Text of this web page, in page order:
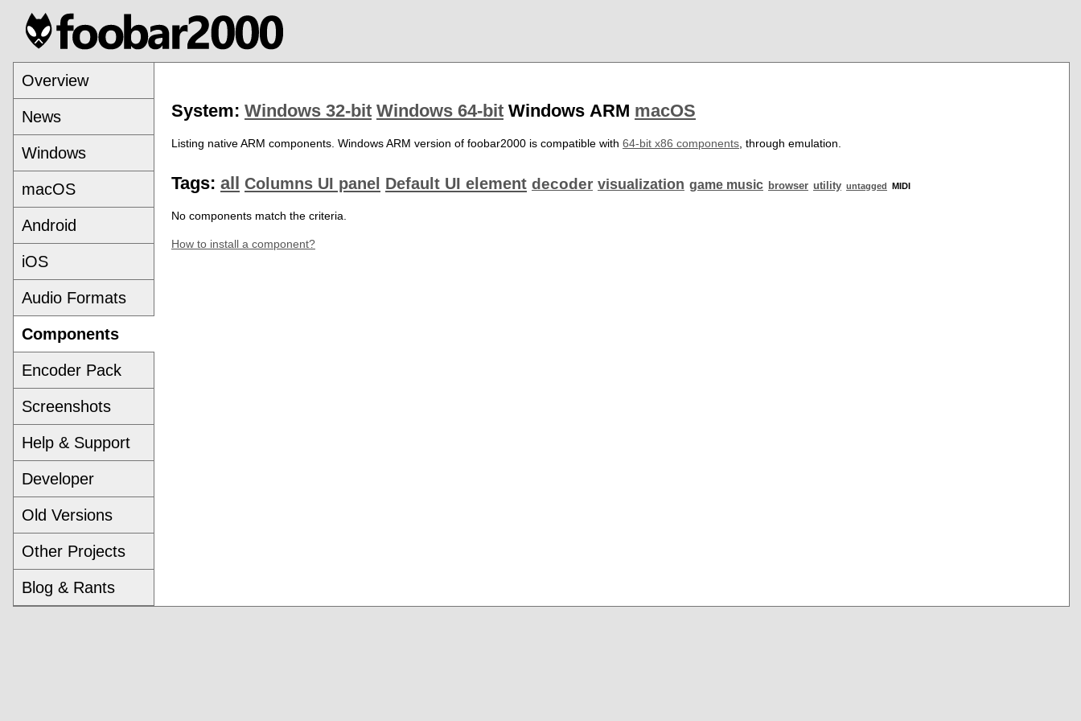
Overview
News
Windows
macOS
Android
iOS
Audio Formats
Components
Encoder Pack
Screenshots
Help & Support
Developer
Old Versions
Other Projects
Blog & Rants
System: Windows 32-bit Windows 64-bit Windows ARM macOS
Listing native ARM components. Windows ARM version of foobar2000 is compatible with 64-bit x86 components , through emulation.
Tags: all Columns UI panel Default UI element decoder visualization game music browser utility untagged MIDI
No components match the criteria.
How to install a component?